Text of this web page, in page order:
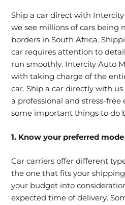
Ship a car direct with
we see millions of cars being
borders in South Africa.
car requires attention to
run smoothly. Intercity Auto
with taking charge of the
car. Ship a car directly with
a professional and stress-free
some important things to do
1. Know your preferred
Car carriers offer different
the one that fits your
your budget into
expected time of delivery.